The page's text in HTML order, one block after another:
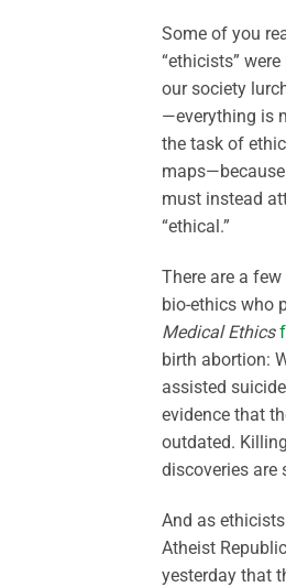
Some of you
“ethicists”
our society
—everything is
the task of
must instead
“ethical.”
There are a
bio-ethics who
Medical Ethics
birth abortion:
assisted
evidence that
outdated.
discoveries are
And as
Atheist
yesterday that